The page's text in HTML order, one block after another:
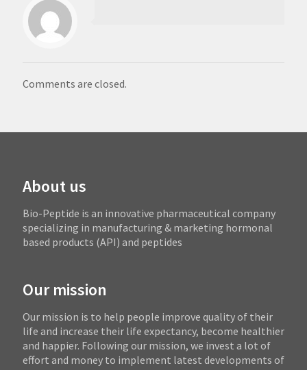
Comments are closed.
About us
Bio-Peptide is an innovative pharmaceutical company
specializing in manufacturing & marketing hormonal
based products (API) and peptides
Our mission
Our mission is to help people improve quality of their
life and increase their life expectancy, become healthier
and happier. Following our mission, we invest a lot of
effort and money to implement latest developments of